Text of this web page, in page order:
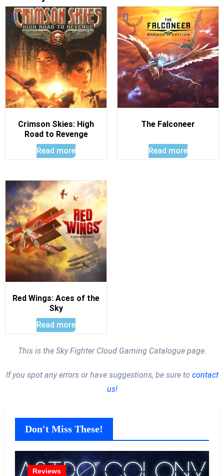
Crimson Skies: High
Road to Revenge
Read more
The Falconeer
Read more
Red Wings: Aces of the
Sky
Read more
This is the Sky Fighter Cloud Gaming Catalogue page.
If you spot any errors or have suggestions, be sure to contact
us!
Don't Miss These!
Reviews